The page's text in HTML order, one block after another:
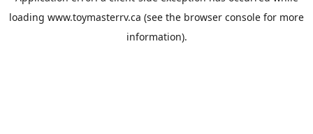
loading www.toymasterrv.ca (see the browser console for more
information).